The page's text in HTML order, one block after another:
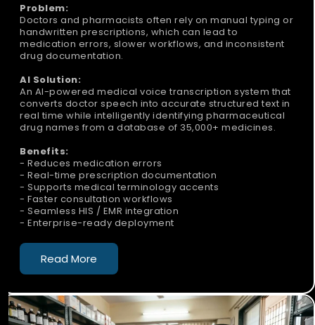
Problem:
Doctors and pharmacists often rely on manual typing or
handwritten prescriptions, which can lead to
medication errors, slower workflows, and inconsistent
drug documentation.
AI Solution:
An AI-powered medical voice transcription system that
converts doctor speech into accurate structured text in
real time while intelligently identifying pharmaceutical
drug names from a database of 35,000+ medicines.
Benefits:
- Reduces medication errors
- Real-time prescription documentation
- Supports medical terminology accents
- Faster consultation workflows
- Seamless HIS / EMR integration
- Enterprise-ready deployment
Read More